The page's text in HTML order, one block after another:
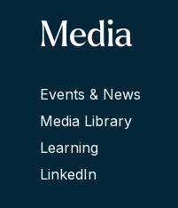
Media
Events & News
Media Library
Learning
LinkedIn